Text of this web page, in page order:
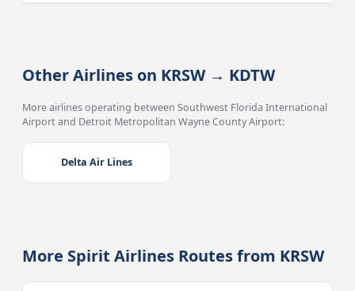
Other Airlines on KRSW → KDTW
More airlines operating between Southwest Florida International
Airport and Detroit Metropolitan Wayne County Airport:
Delta Air Lines
More Spirit Airlines Routes from KRSW